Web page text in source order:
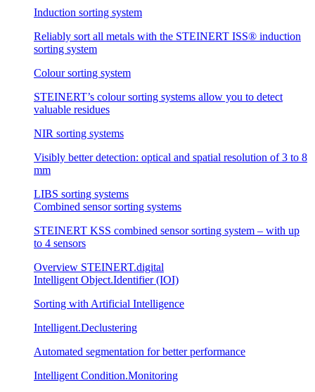
Induction sorting system
Reliably sort all metals with the STEINERT ISS® induction
sorting system
Colour sorting system
STEINERT’s colour sorting systems allow you to detect
valuable residues
NIR sorting systems
Visibly better detection: optical and spatial resolution of 3 to 8
mm
LIBS sorting systems
Combined sensor sorting systems
STEINERT KSS combined sensor sorting system – with up
to 4 sensors
Overview STEINERT.digital
Intelligent Object.Identifier (IOI)
Sorting with Artificial Intelligence
Intelligent.Declustering
Automated segmentation for better performance
Intelligent Condition.Monitoring